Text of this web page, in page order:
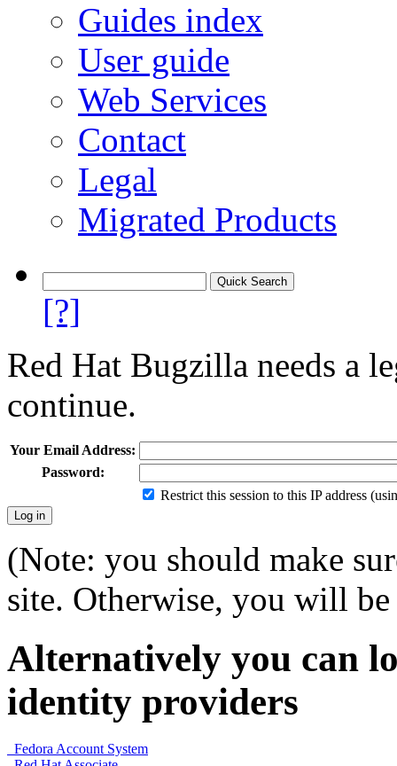
Guides index
User guide
Web Services
Contact
Legal
Migrated Products
[?]
Red Hat Bugzilla needs a
continue.
Your Email Address:
Password:
Restrict this session to this IP address
(Note: you should make
site. Otherwise, you will
Alternatively you can
identity providers
Fedora Account System